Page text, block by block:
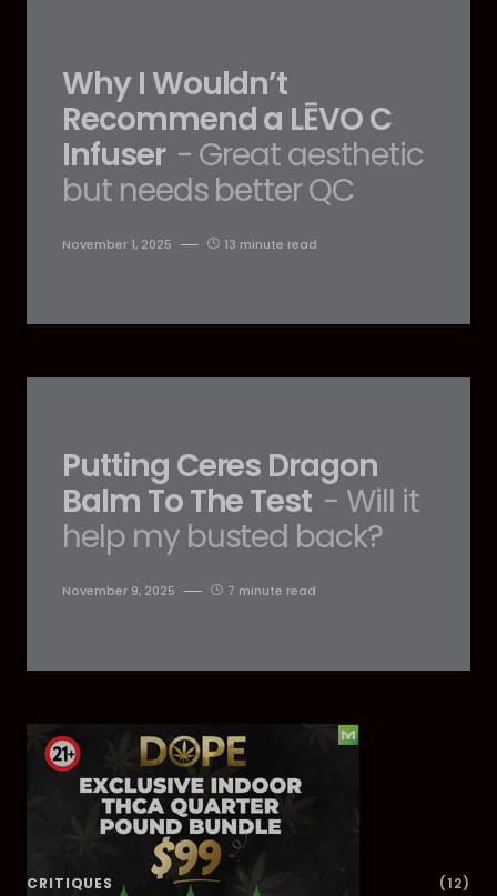
Why I Wouldn’t
Recommend a LĒVO C
Infuser - Great aesthetic
but needs better QC
November 1, 2025 13 minute read
Putting Ceres Dragon
Balm To The Test - Will it
help my busted back?
November 9, 2025 7 minute read
Dig Deeper
CRITIQUES
(12)